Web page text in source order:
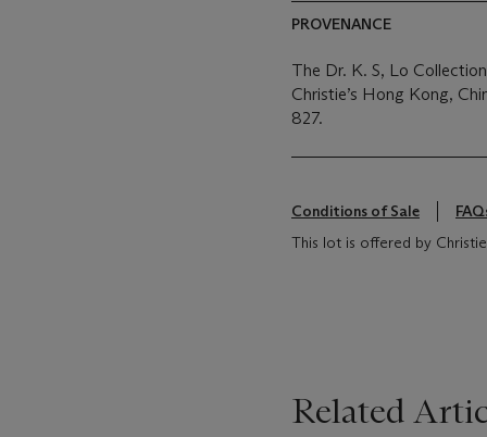
PROVENANCE
The Dr. K. S, Lo
Christie’s Hong Kong,
827.
Conditions of Sale
This lot is offered by
Related